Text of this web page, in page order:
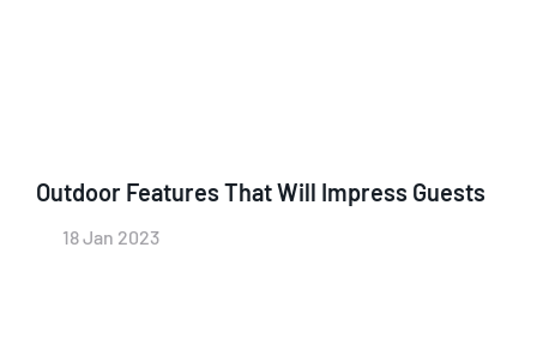
Outdoor Features That Will Impress Guests
18 Jan 2023